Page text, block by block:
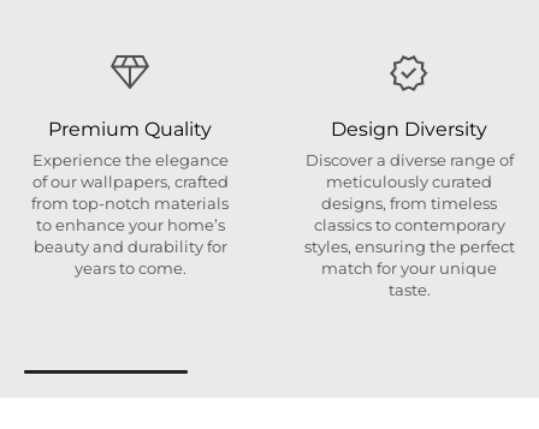
Premium Quality
Experience the elegance
of our wallpapers, crafted
from top-notch materials
to enhance your home’s
beauty and durability for
years to come.
Design Diversity
Discover a diverse range of
meticulously curated
designs, from timeless
classics to contemporary
styles, ensuring the perfect
match for your unique
taste.